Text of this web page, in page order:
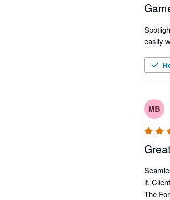
easily
MB
it.
The